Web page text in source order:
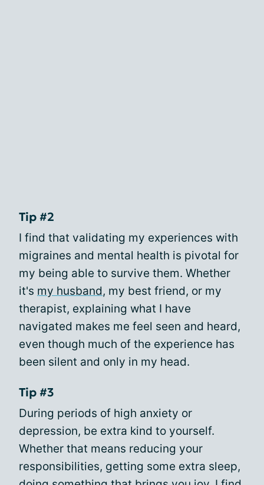
Tip #2
I find that validating my experiences with
migraines and mental health is pivotal for
my being able to survive them. Whether
it's my husband, my best friend, or my
therapist, explaining what I have
navigated makes me feel seen and heard,
even though much of the experience has
been silent and only in my head.
Tip #3
During periods of high anxiety or
depression, be extra kind to yourself.
Whether that means reducing your
responsibilities, getting some extra sleep,